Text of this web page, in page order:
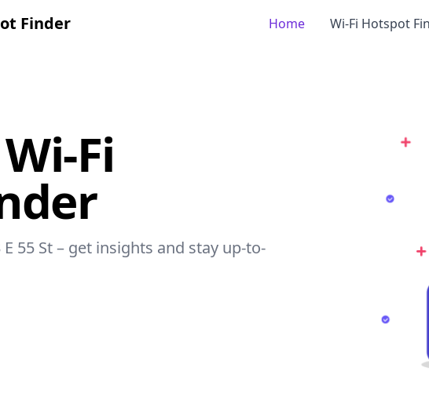
Finder Home Wi-Fi Hotspot
Fi
55 St – get insights and stay up-to-